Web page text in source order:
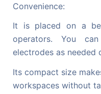
Convenience:
It is placed on a
operators. You
electrodes as needed
Its compact size
workspaces without